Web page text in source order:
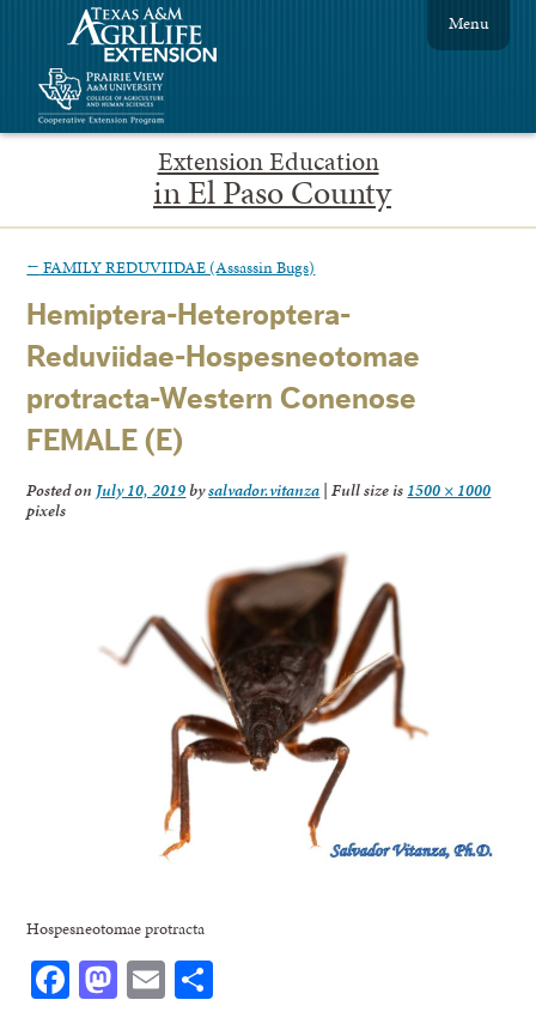
Extension Education
in El Paso County
Menu
← FAMILY REDUVIIDAE (Assassin Bugs)
Hemiptera-Heteroptera-
Reduviidae-Hospesneotomae
protracta-Western Conenose
FEMALE (E)
Posted on July 10, 2019bysalvador.vitanza | Full size is 1500 × 1000
pixels
Hospesneotomae protracta
Facebook
Mastodon
Email